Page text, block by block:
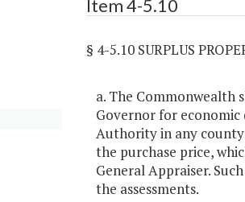
Item 4-5.10
§ 4-5.10 SURPLUS
a. The Commonwealth
Governor for
Authority in any
the purchase price,
General Appraiser.
the assessments.